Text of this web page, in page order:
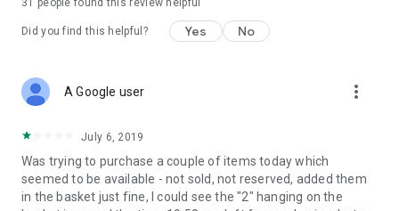
31 people found this review helpful
Did you find this helpful? Yes No
A Google user more_vert
July 6, 2019
Was trying to purchase a couple of items today which
seemed to be available - not sold, not reserved, added them
in the basket just fine, I could see the "2" hanging on the